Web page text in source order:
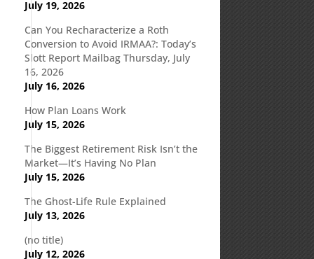
July 19, 2026
Can You Recharacterize a Roth
Conversion to Avoid IRMAA?: Today’s
Slott Report Mailbag Thursday, July
16, 2026
July 16, 2026
How Plan Loans Work
July 15, 2026
The Biggest Retirement Risk Isn’t the
Market—It’s Having No Plan
July 15, 2026
The Ghost-Life Rule Explained
July 13, 2026
(no title)
July 12, 2026